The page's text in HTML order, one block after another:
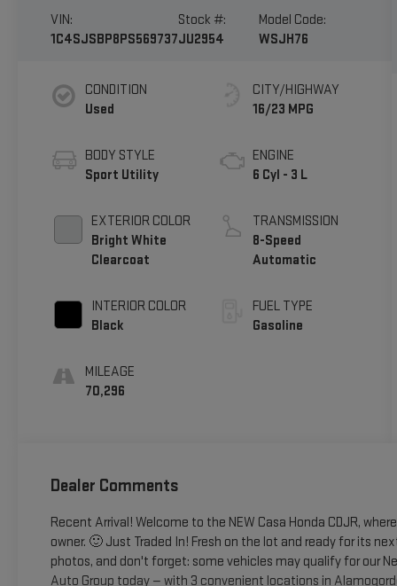
VIN:
1C4SJSBP8PS569737
Stock #:
JU2954
Model Code:
WSJH76
CONDITION
Used
BODY STYLE
Sport Utility
EXTERIOR COLOR
Bright White
Clearcoat
INTERIOR COLOR
Black
MILEAGE
70,296
CITY/HIGHWAY
16/23 MPG
ENGINE
6 Cyl - 3 L
TRANSMISSION
8-Speed
Automatic
FUEL TYPE
Gasoline
Dealer Comments
Recent Arrival! Welcome to the NEW Casa Honda CDJR,
owner. 🙂 Just Traded In! Fresh on the lot and ready for its
photos, and don't forget: some vehicles may qualify for our
Auto Group today — with 3 convenient locations in